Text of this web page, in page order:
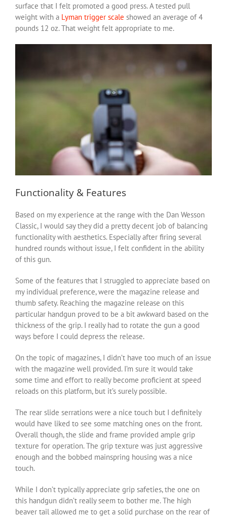
surface that I felt promoted a good press. A tested pull
weight with a Lyman trigger scale showed an average of 4
pounds 12 oz. That weight felt appropriate to me.
Functionality & Features
Based on my experience at the range with the Dan Wesson
Classic, I would say they did a pretty decent job of balancing
functionality with aesthetics. Especially after firing several
hundred rounds without issue, I felt confident in the ability
of this gun.
Some of the features that I struggled to appreciate based on
my individual preference, were the magazine release and
thumb safety. Reaching the magazine release on this
particular handgun proved to be a bit awkward based on the
thickness of the grip. I really had to rotate the gun a good
ways before I could depress the release.
On the topic of magazines, I didn’t have too much of an issue
with the magazine well provided. I’m sure it would take
some time and effort to really become proficient at speed
reloads on this platform, but it’s surely possible.
The rear slide serrations were a nice touch but I definitely
would have liked to see some matching ones on the front.
Overall though, the slide and frame provided ample grip
texture for operation. The grip texture was just aggressive
enough and the bobbed mainspring housing was a nice
touch.
While I don’t typically appreciate grip safeties, the one on
this handgun didn’t really seem to bother me. The high
beaver tail allowed me to get a solid purchase on the rear of